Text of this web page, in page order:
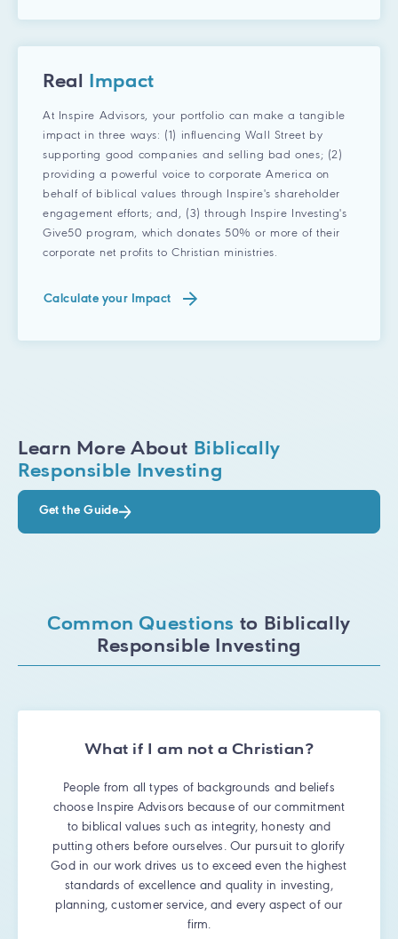
Real Impact
At Inspire Advisors, your portfolio can make a tangible
impact in three ways: (1) influencing Wall Street by
supporting good companies and selling bad ones; (2)
providing a powerful voice to corporate America on
behalf of biblical values through Inspire's shareholder
engagement efforts; and, (3) through Inspire Investing's
Give50 program, which donates 50% or more of their
corporate net profits to Christian ministries.
Calculate your Impact
Learn More About Biblically
Responsible Investing
Get the Guide
Common Questions to Biblically
Responsible Investing
What if I am not a Christian?
People from all types of backgrounds and beliefs
choose Inspire Advisors because of our commitment
to biblical values such as integrity, honesty and
putting others before ourselves. Our pursuit to glorify
God in our work drives us to exceed even the highest
standards of excellence and quality in investing,
planning, customer service, and every aspect of our
firm.